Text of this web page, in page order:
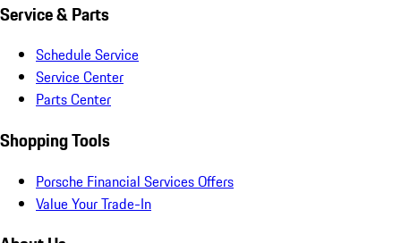
Service & Parts
Schedule Service
Service Center
Parts Center
Shopping Tools
Porsche Financial Services Offers
Value Your Trade-In